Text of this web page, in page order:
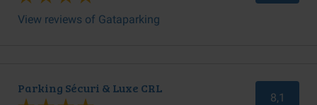
View reviews of Gataparking
Parking Sécuri & Luxe CRL
8,1